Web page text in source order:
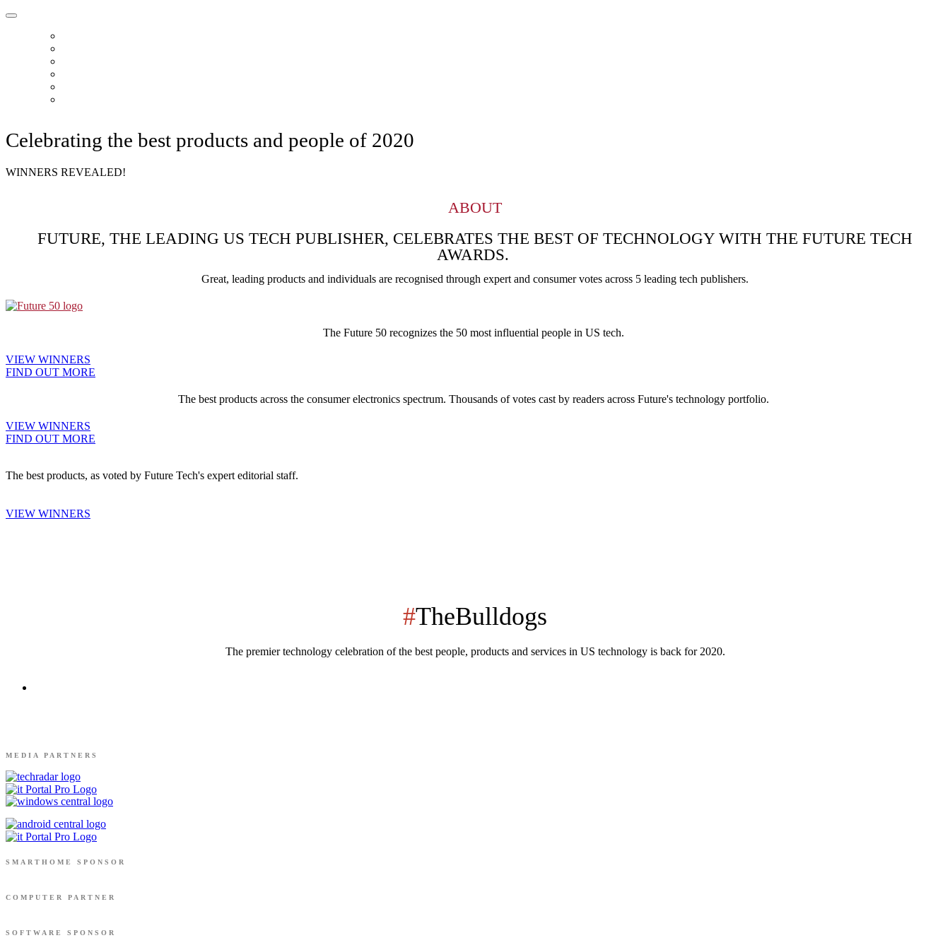
Celebrating the best products and people of 2020
WINNERS REVEALED!
ABOUT
FUTURE, THE LEADING US TECH PUBLISHER, CELEBRATES THE BEST OF TECHNOLOGY WITH THE FUTURE TECH
AWARDS.
Great, leading products and individuals are recognised through expert and consumer votes across 5 leading tech publishers.
The Future 50 recognizes the 50 most influential people in US tech.
VIEW WINNERS
FIND OUT MORE
The best products across the consumer electronics spectrum. Thousands of votes cast by readers across Future's technology portfolio.
VIEW WINNERS
FIND OUT MORE
The best products, as voted by Future Tech's expert editorial staff.
VIEW WINNERS
#TheBulldogs
The premier technology celebration of the best people, products and services in US technology is back for 2020.
MEDIA PARTNERS
SMARTHOME SPONSOR
COMPUTER PARTNER
SOFTWARE SPONSOR